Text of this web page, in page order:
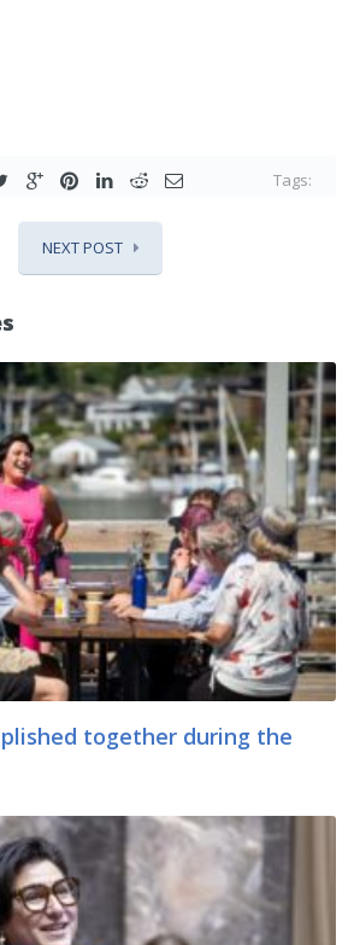
Tags:
NEXT POST
together during the